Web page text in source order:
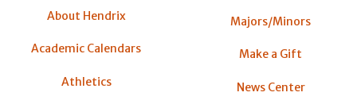
About Hendrix
Academic Calendars
Athletics
Majors/Minors
Make a Gift
News Center